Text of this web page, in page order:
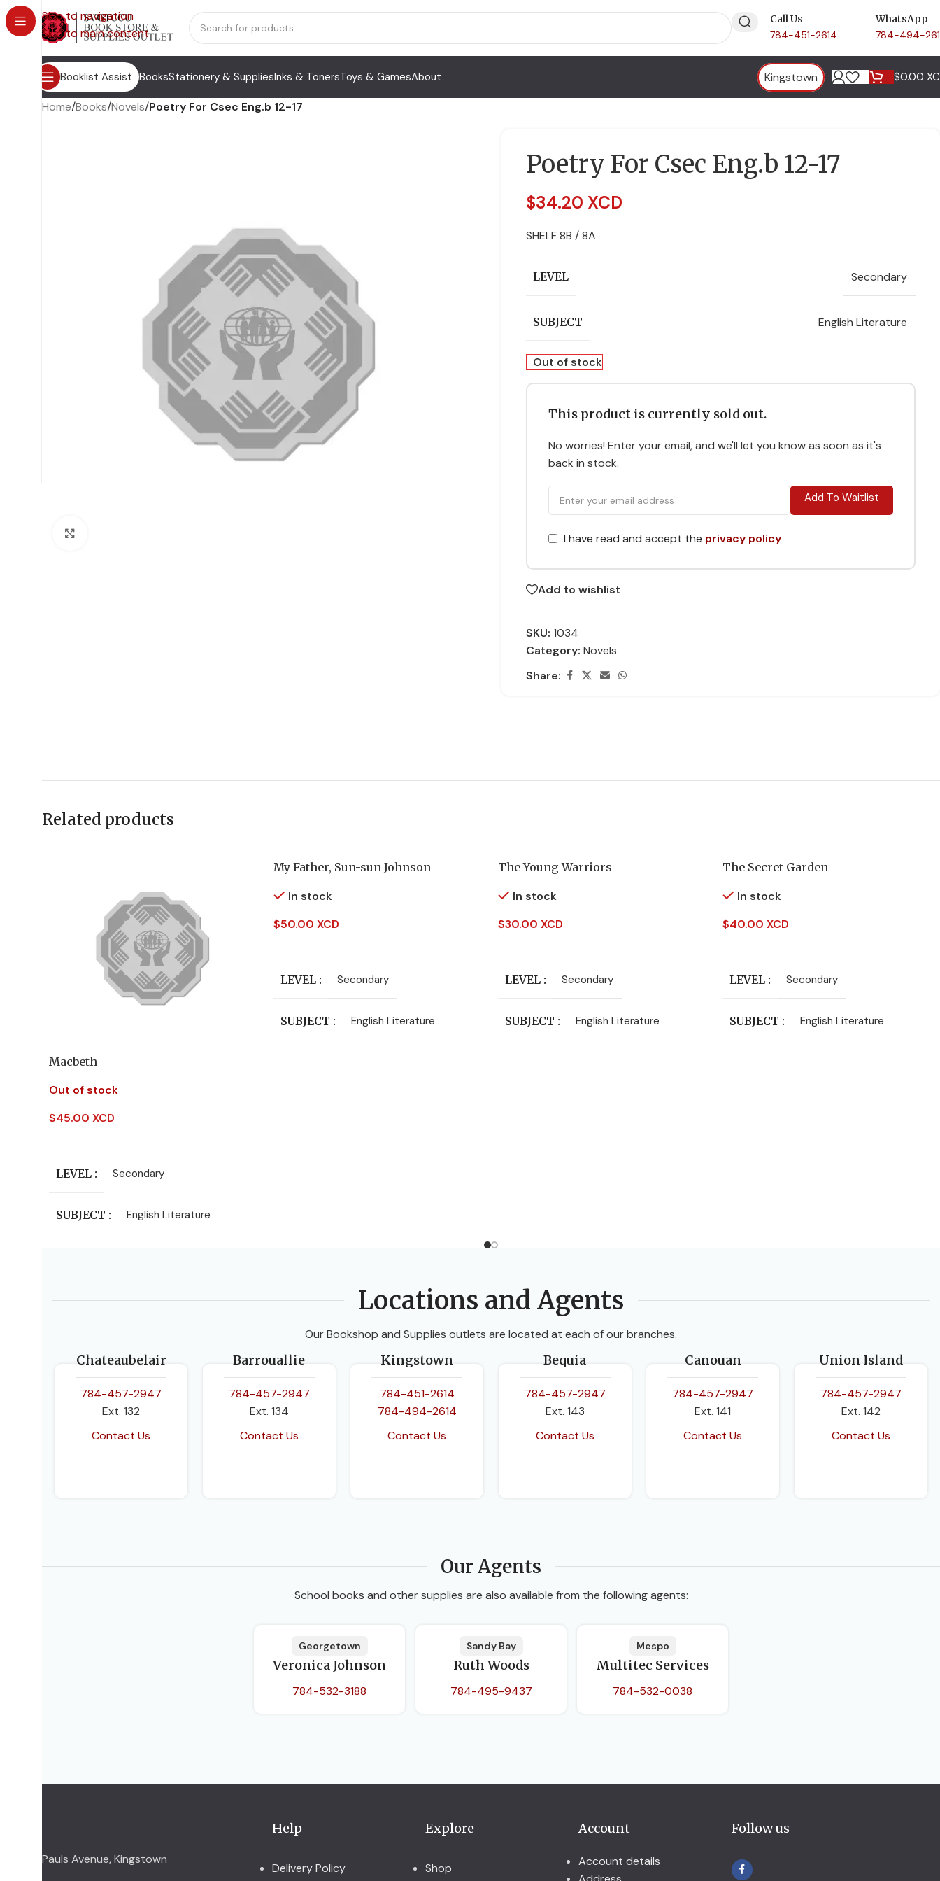
Skip to navigation
Skip to main content
Call Us
784-451-2614
WhatsApp
784-494-
Booklist Assist BooksStationery & SuppliesInks & TonersToys & GamesAbout Kingstown $0.00
Home/Books/Novels/Poetry For Csec Eng.b 12-17
Poetry For Csec Eng.b 12-17
$34.20 XCD
SHELF 8B / 8A
LEVEL Secondary
SUBJECT English Literature
Out of stock
This product is currently sold out.
No worries! Enter your email, and we'll let you know as soon as it's
back in stock.
Add To Waitlist
I have read and accept the privacy policy
Add to wishlist
SKU: 1034
Category: Novels
Share:
Related products
Macbeth
Out of stock
$45.00 XCD
LEVEL Secondary
SUBJECT English Literature
My Father, Sun-sun Johnson
In stock
$50.00 XCD
LEVEL Secondary
SUBJECT English Literature
The Young Warriors
In stock
$30.00 XCD
LEVEL Secondary
SUBJECT English Literature
The Secret Garden
In stock
$40.00 XCD
LEVEL Secondary
SUBJECT English Literature
Locations and Agents
Our Bookshop and Supplies outlets are located at each of our branches.
Chateaubelair
784-457-2947
Ext. 132
Contact Us
Barrouallie
784-457-2947
Ext. 134
Contact Us
Kingstown
784-451-2614
784-494-2614
Contact Us
Bequia
784-457-2947
Ext. 143
Contact Us
Canouan
784-457-2947
Ext. 141
Contact Us
Union Island
784-457-2947
Ext. 142
Contact Us
Our Agents
School books and other supplies are also available from the following agents:
Georgetown
Veronica Johnson
784-532-3188
Sandy Bay
Ruth Woods
784-495-9437
Mespo
Multitec Services
784-532-0038
Pauls Avenue, Kingstown
Help
Delivery Policy
Explore
Shop
Account
Account details
Follow us